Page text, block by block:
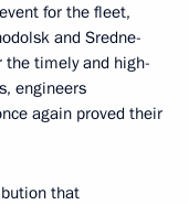
for the fleet,
and Sredne-
the timely and high-
engineers
again proved their
that